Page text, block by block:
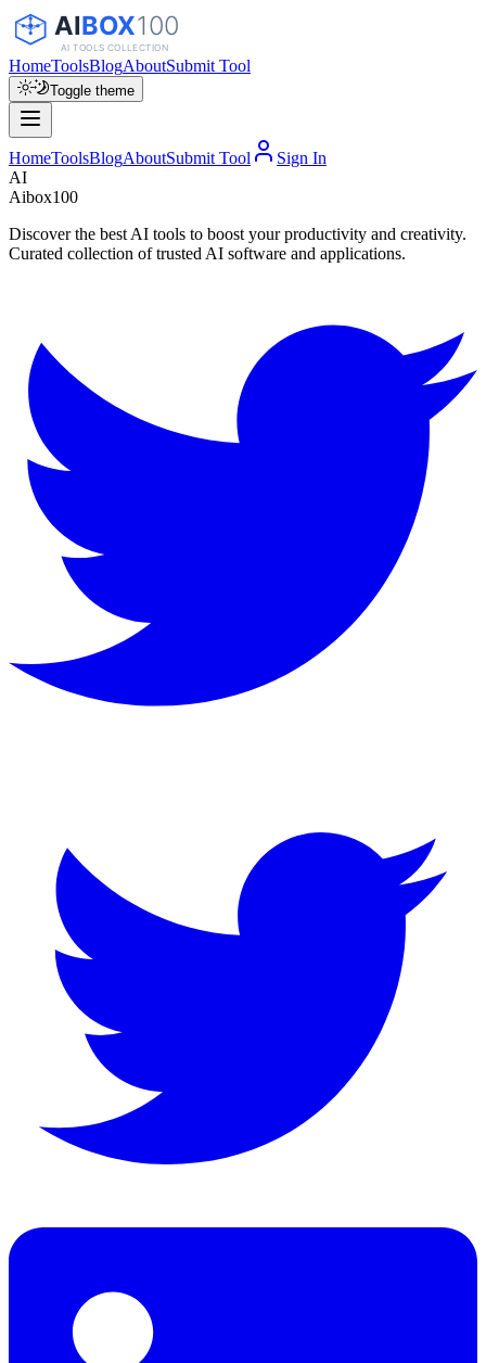
HomeToolsBlogAboutSubmit Tool
Toggle theme
HomeToolsBlogAboutSubmit Tool
Sign In
AI
Aibox100
Discover the best AI tools to boost your productivity and creativity.
Curated collection of trusted AI software and applications.